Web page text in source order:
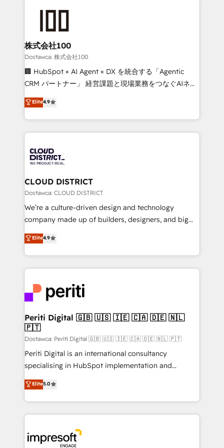
OneMetric that matters most: revenue.
end solutions that integrate CRM, AI automation,
inbound and loop marketing, content, and digital
creativity. Our multicultural team works in Spanish,
Portuguese, and English to design scalable strategies
that drive measurable growth. 🌎 Highlights: • 10+
Platform Migration Excellence. • Top 3 Partner of the
Year LATAM 2022, 2023, 2024, 2025. • Partner of the
business with HubSpot? Let Cebra’s experts help
you grow faster, smarter, and with impact.
株式会社100
Dostawca: 株式会社100
🏢 HubSpot × AI Agent × DX を統合する「Agentic
CRM パートナー」 経営課題と現場業務をつなぐAIネイ
ティブ・エージェンシーとして、HubSpot Eliteの実装
力で顧客フロント業務を再設計します。 💡 100inc は何
をする会社か？ HubSpotを共通基盤に、AIエージェン
トを組み込んだ顧客フロント業務（マーケティング・営
ィブ・エージェンシーです。事業部・グループ会社・部
門が分立する組織で、データと業務プロセスのサイロ化
を、CRMを軸とした全社共通基盤に再構築します。意
思決定者・PMO・現場担当者に並走します。 1️⃣
HubSpot導入・活用支援 顧客データの一元化から、
GTMの見える化・自動化まで。全Hub統合運用、デー
2️⃣ AIエージェント組織構築 営業・マーケティング業務
の一部をAIが自律実行する組織への移行を設計・実装。
DX × AI推進のPMO伴走支援 複数部門をまたぐDX×AI変
革を、構想から実装・定着までPMOとして主導。「設
定の代行ではなく、設計の責任」を引き受け、部門横断
の統合・浸透・変革管理を実行します。 ▸ CMS戦略設
計・構築：リード獲得・CVR・SEOを前提にした情報設
提供。 ▸ 既存CRM・MAからの移行支援：Salesforce・
Marketo・Pardot等からの移行、カスタム設計、履歴
データ移行と活用設計まで。 ▸ AEO対応：ChatGPT・
か？ ✓ HubSpot Eliteパートナー認定 ✓ HubSpotアワ
ード受賞・HUGリーダー ✓ ISO27001:2022 /
ISO9001:2015 取得 ✓ 400社以上の導入実績 ✓
Elite4.9
CLOUD DISTRICT
Dostawca: CLOUD DISTRICT
We’re a culture-driven design and technology
company made up of builders, designers, and big
thinkers. We blend strategy, design, and
development—always fueled by curiosity—to turn
ideas, opportunities, and challenges into meaningful
experiences. To us, technology is more than just
and—most importantly—simple. That’s why we lean
into bold ideas and shape them into thoughtful
products and strategies that actually make a
difference.
Elite4.9
Periti Digital 🇬🇧 🇺🇸 🇮🇪 🇨🇦 🇩🇪 🇳🇱
🇵🇹
Dostawca: Periti Digital 🇬🇧 🇺🇸 🇮🇪 🇨🇦 🇩🇪 🇳🇱 🇵🇹
Periti Digital is an international consultancy
specialising in HubSpot implementation and
Antropic's Claude business transformation, with
offices in Dublin, Munich, Rotterdam, Lisbon, and
New York. We help organisations unlock their full
revenue potential by deeply integrating core
beyond, with HubSpot, and layering Anthropic's
Elite5.0